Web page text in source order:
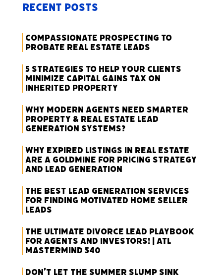
Recent Posts
Compassionate Prospecting to
Probate Real Estate Leads
5 Strategies to Help Your Clients
Minimize Capital Gains Tax on
Inherited Property
Why Modern Agents Need Smarter
Property & Real Estate Lead
Generation Systems?
Why Expired Listings in Real Estate
Are a Goldmine for Pricing Strategy
and Lead Generation
The Best Lead Generation Services
for Finding Motivated Home Seller
Leads
The Ultimate Divorce Lead Playbook
for Agents and Investors! | ATL
Mastermind 540
Don’t Let the Summer Slump Sink